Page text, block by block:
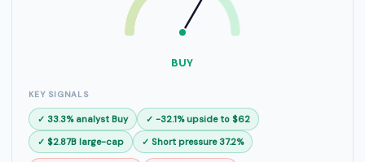
BUY
KEY SIGNALS
✓ 33.3% analyst Buy
✓ -32.1% upside to $62
✓ $2.87B large-cap
✓ Short pressure 37.2%